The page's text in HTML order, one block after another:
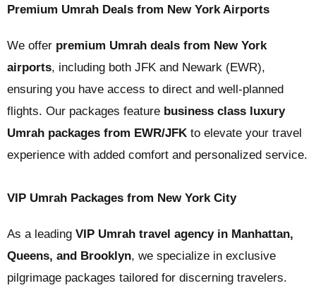
Premium Umrah Deals from New York Airports
We offer premium Umrah deals from New York
airports, including both JFK and Newark (EWR),
ensuring you have access to direct and well-planned
flights. Our packages feature business class luxury
Umrah packages from EWR/JFK to elevate your travel
experience with added comfort and personalized service.
VIP Umrah Packages from New York City
As a leading VIP Umrah travel agency in Manhattan,
Queens, and Brooklyn, we specialize in exclusive
pilgrimage packages tailored for discerning travelers.